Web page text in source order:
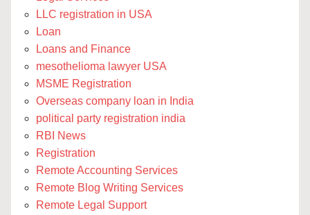
LLC registration in USA
Loan
Loans and Finance
mesothelioma lawyer USA
MSME Registration
Overseas company loan in India
political party registration india
RBI News
Registration
Remote Accounting Services
Remote Blog Writing Services
Remote Legal Support